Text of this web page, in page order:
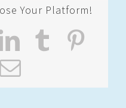
Your Platform!
LinkedIn
Tumblr
Email